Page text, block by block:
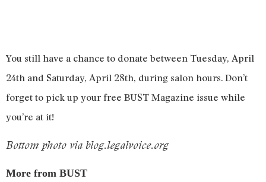
You still have a chance to donate between Tuesday, April
24th and Saturday, April 28th, during salon hours. Don’t
forget to pick up your free BUST Magazine issue while
you’re at it!
Bottom photo via blog.legalvoice.org
More from BUST